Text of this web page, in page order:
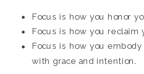
Focus is how you honor
Focus is how you reclaim
Focus is how you
with grace and intention.